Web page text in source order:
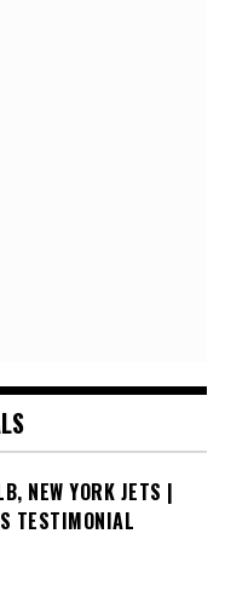
NEW YORK JETS |
TESTIMONIAL